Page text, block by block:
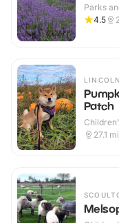
Parks
4.5
LINCOLN
Patch
27.1 mi